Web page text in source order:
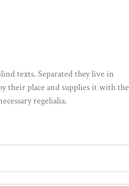
texts. Separated they live in
their place and supplies it with the
regelialia.